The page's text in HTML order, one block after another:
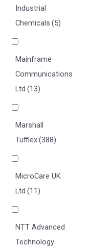
Industrial
Chemicals (5)
Mainframe
Communications
Ltd (13)
Marshall
Tufflex(388)
MicroCare UK
Ltd (11)
NTT Advanced
Technology